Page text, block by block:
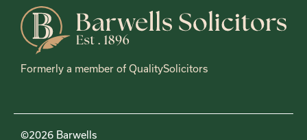
Formerly a member of QualitySolicitors
©2026 Barwells